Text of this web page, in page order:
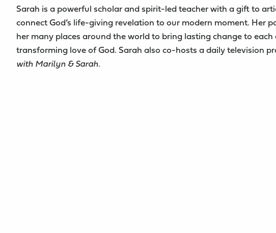
Sarah is a powerful scholar and spirit-led teacher with a gift to
connect God’s life-giving revelation to our modern moment. Her
her many places around the world to bring lasting change to each
transforming love of God. Sarah also co-hosts a daily television
with Marilyn & Sarah.